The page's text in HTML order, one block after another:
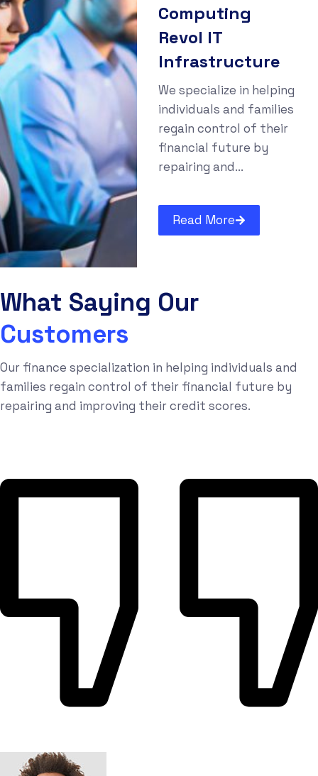
Computing
Revol IT
Infrastructure
We specialize in helping
individuals and families
regain control of their
financial future by
repairing and...
Read More
What Saying Our
Customers
Our finance specialization in helping individuals and
families regain control of their financial future by
repairing and improving their credit scores.